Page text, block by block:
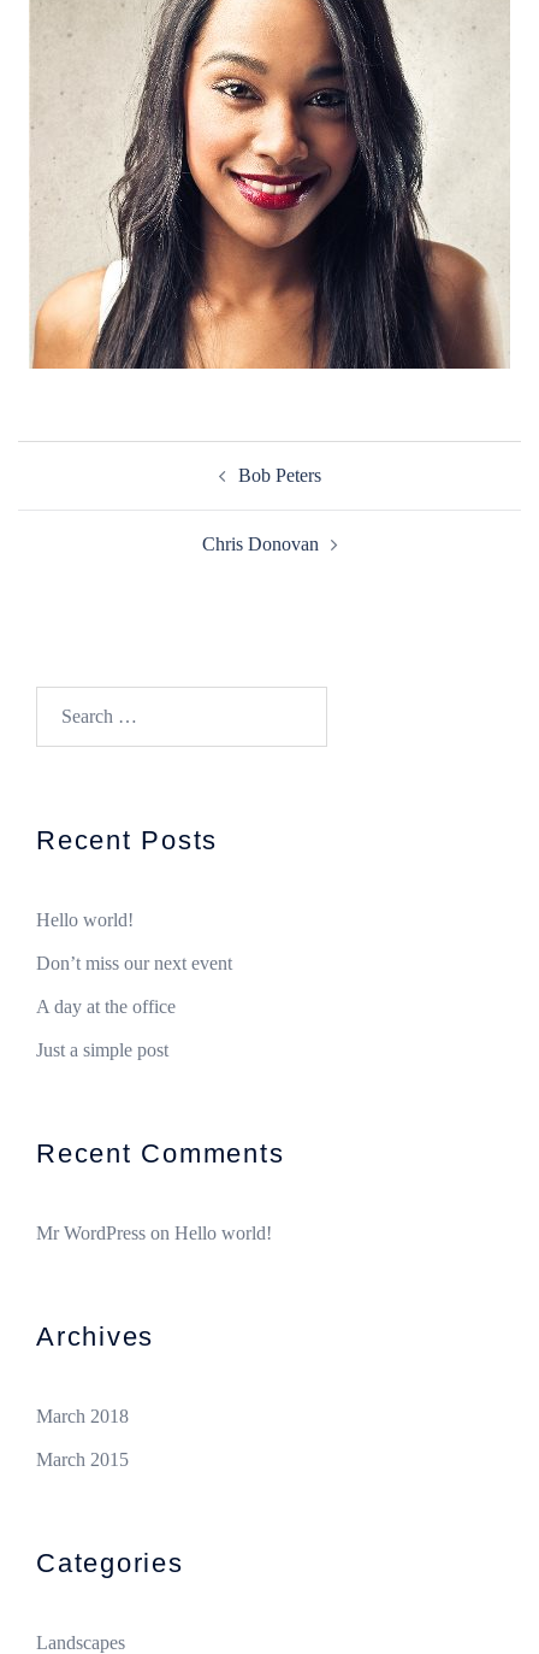
navigation
Bob Peters
Chris Donovan
Recent Posts
Hello world!
Don’t miss our next event
A day at the office
Just a simple post
Recent Comments
Mr WordPress on Hello world!
Archives
March 2018
March 2015
Categories
Landscapes